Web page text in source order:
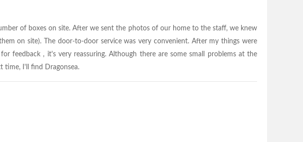
of boxes on site. After we sent the photos of our home to the staff, we knew
on site). The door-to-door service was very convenient. After my things were
feedback , it's very reassuring. Although there are some small problems at the
time, I'll find Dragonsea.